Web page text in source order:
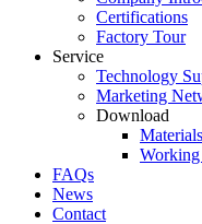
Certifications
Factory Tour
Service
Technology
Marketing
Download
FAQs
News
Contact